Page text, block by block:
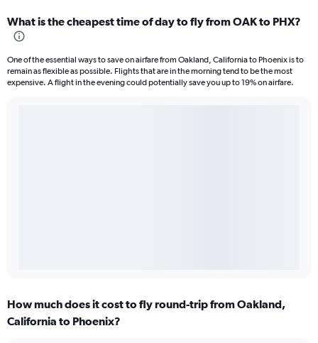
What is the cheapest time of day to fly from OAK to PHX?
One of the essential ways to save on airfare from Oakland, California to Phoenix is to
remain as flexible as possible. Flights that are in the morning tend to be the most
expensive. A flight in the evening could potentially save you up to 19% on airfare.
How much does it cost to fly round-trip from Oakland,
California to Phoenix?